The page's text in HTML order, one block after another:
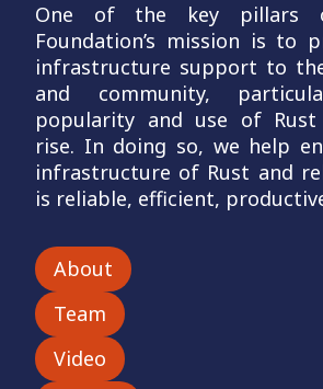
One of the key pillars
Foundation’s mission is to
infrastructure support to
and community,
popularity and use of
rise. In doing so, we help
infrastructure of Rust and
is reliable, efficient,
About
Team
Video